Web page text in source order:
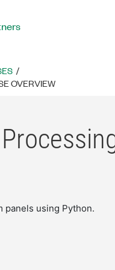
OVERVIEW
panels using Python.